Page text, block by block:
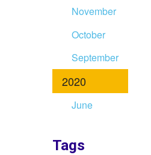
November
October
September
2020
June
Tags